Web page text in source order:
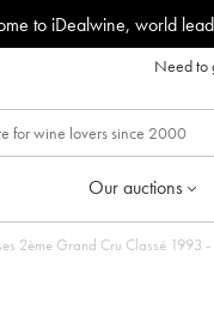
to iDealwine, world
Need to
Our auctions
Château Léoville